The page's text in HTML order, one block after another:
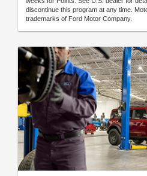
discontinue this program at any time.
trademarks of Ford Motor Company.